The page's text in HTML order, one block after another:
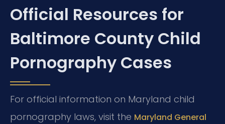
Official Resources for
Baltimore County Child
Pornography Cases
For official information on Maryland child
pornography laws, visit the Maryland General